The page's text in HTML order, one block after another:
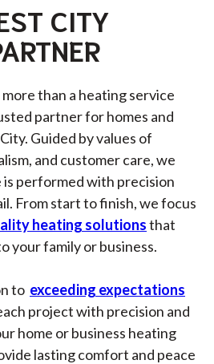
CITY
than a heating service
partner for homes and
Guided by values of
and customer care, we
performed with precision
From start to finish, we focus
heating solutionsthat
your family or business.
to exceeding expectations
project with precision and
home or business heating
lasting comfort and peace